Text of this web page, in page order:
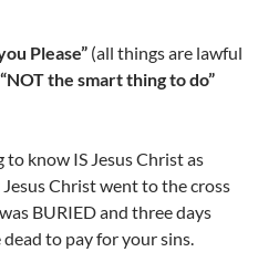
Please” (all things are lawful
“NOT the smart thing to do”
know IS Jesus Christ as
Christ went to the cross
BURIED and three days
to pay for your sins.